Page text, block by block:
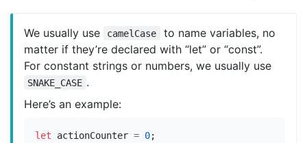
We usually use camelCase
to name variables, no
matter if they’re declared with “let” or “const”.
For constant strings or numbers, we usually use
SNAKE_CASE .
Here’s an example:
let actionCounter = 0;